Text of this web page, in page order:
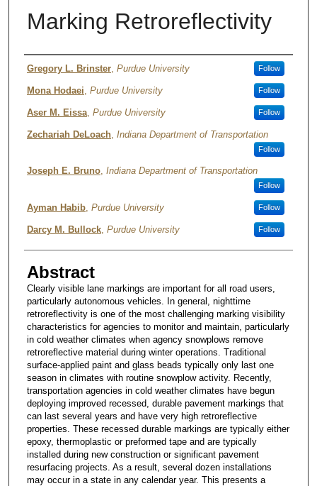
Marking Retroreflectivity
Authors
Gregory L. Brinster, Purdue University Follow
Mona Hodaei, Purdue University Follow
Aser M. Eissa, Purdue University Follow
Zechariah DeLoach, Indiana Department of Transportation
Follow
Joseph E. Bruno, Indiana Department of Transportation
Follow
Ayman Habib, Purdue University Follow
Darcy M. Bullock, Purdue University Follow
Abstract
Clearly visible lane markings are important for all road users,
particularly autonomous vehicles. In general, nighttime
retroreflectivity is one of the most challenging marking visibility
characteristics for agencies to monitor and maintain, particularly
in cold weather climates when agency snowplows remove
retroreflective material during winter operations. Traditional
surface-applied paint and glass beads typically only last one
season in climates with routine snowplow activity. Recently,
transportation agencies in cold weather climates have begun
deploying improved recessed, durable pavement markings that
can last several years and have very high retroreflective
properties. These recessed durable markings are typically either
epoxy, thermoplastic or preformed tape and are typically
installed during new construction or significant pavement
resurfacing projects. As a result, several dozen installations
may occur in a state in any calendar year. This presents a